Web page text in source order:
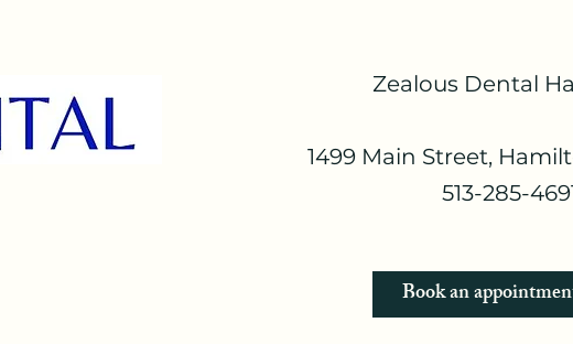
Zealous Dental
1499 Main Street,
513-285-
Book an